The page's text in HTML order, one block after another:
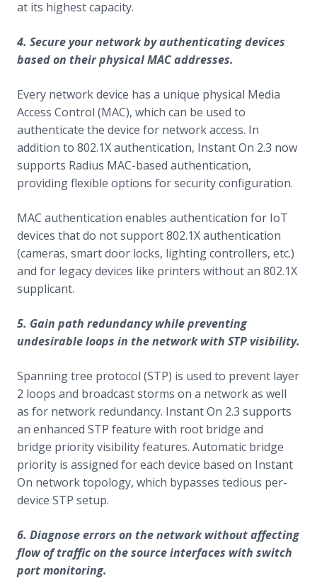
at its highest capacity.
4. Secure your network by authenticating devices
based on their physical MAC addresses.
Every network device has a unique physical Media
Access Control (MAC), which can be used to
authenticate the device for network access. In
addition to 802.1X authentication, Instant On 2.3 now
supports Radius MAC-based authentication,
providing flexible options for security configuration.
MAC authentication enables authentication for IoT
devices that do not support 802.1X authentication
(cameras, smart door locks, lighting controllers, etc.)
and for legacy devices like printers without an 802.1X
supplicant.
5. Gain path redundancy while preventing
undesirable loops in the network with STP visibility.
Spanning tree protocol (STP) is used to prevent layer
2 loops and broadcast storms on a network as well
as for network redundancy. Instant On 2.3 supports
an enhanced STP feature with root bridge and
bridge priority visibility features. Automatic bridge
priority is assigned for each device based on Instant
On network topology, which bypasses tedious per-
device STP setup.
6. Diagnose errors on the network without affecting
flow of traffic on the source interfaces with switch
port monitoring.